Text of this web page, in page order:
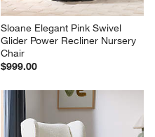
Sloane Elegant Pink Swivel
Glider Power Recliner Nursery
Chair
$999.00